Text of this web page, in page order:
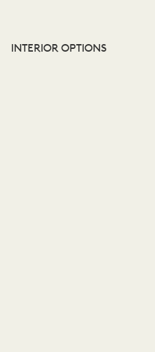
INTERIOR OPTIONS